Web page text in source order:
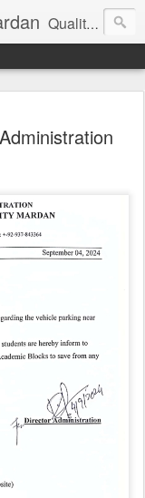
Quality Education at Doorstep